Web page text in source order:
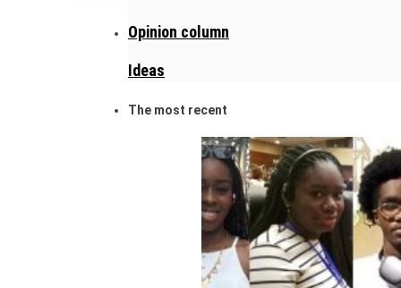
Opinion column
Ideas
The most recent